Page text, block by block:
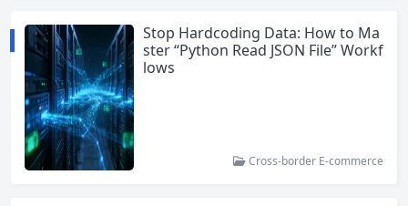
Stop Hardcoding Data: How to Ma
ster “Python Read JSON File” Workf
lows
Cross-border E-commerce